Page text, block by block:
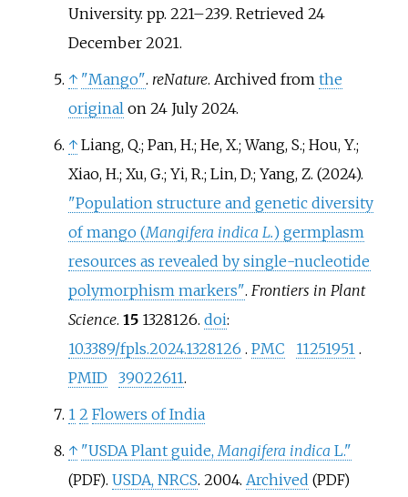
University. pp. 221–239. Retrieved 24
December2021.
↑ "Mango". reNature. Archived from the
originalon 24 July 2024.
↑ Liang, Q.; Pan, H.; He, X.; Wang, S.; Hou, Y.;
Xiao, H.; Xu, G.; Yi, R.; Lin, D.; Yang, Z. (2024).
"Population structure and genetic diversity
of mango (Mangifera indica L.) germplasm
resources as revealed by single-nucleotide
polymorphism markers". Frontiers in Plant
Science. 151328126. doi:
10.3389/fpls.2024.1328126 . PMC 11251951 .
PMID
39022611.
1 2 Flowers of India
↑ "USDA Plant guide,Mangifera indica L."
(PDF). USDA, NRCS. 2004. Archived (PDF)